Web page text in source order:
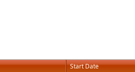
Start Date